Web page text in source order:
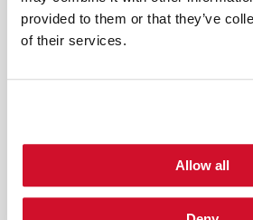
provided to them or that they’ve
of their services.
Allow all
Cybersecurity Services |
Red and Purple Team
AI/ML Security
Supply Chain
Advisory Services